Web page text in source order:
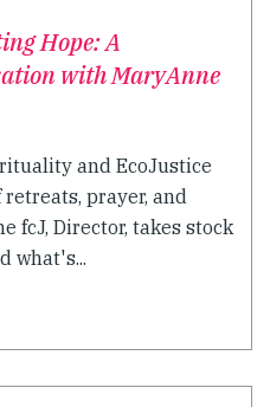
Hope: A
with MaryAnne
and EcoJustice
prayer, and
fcJ, Director, takes stock
what's...